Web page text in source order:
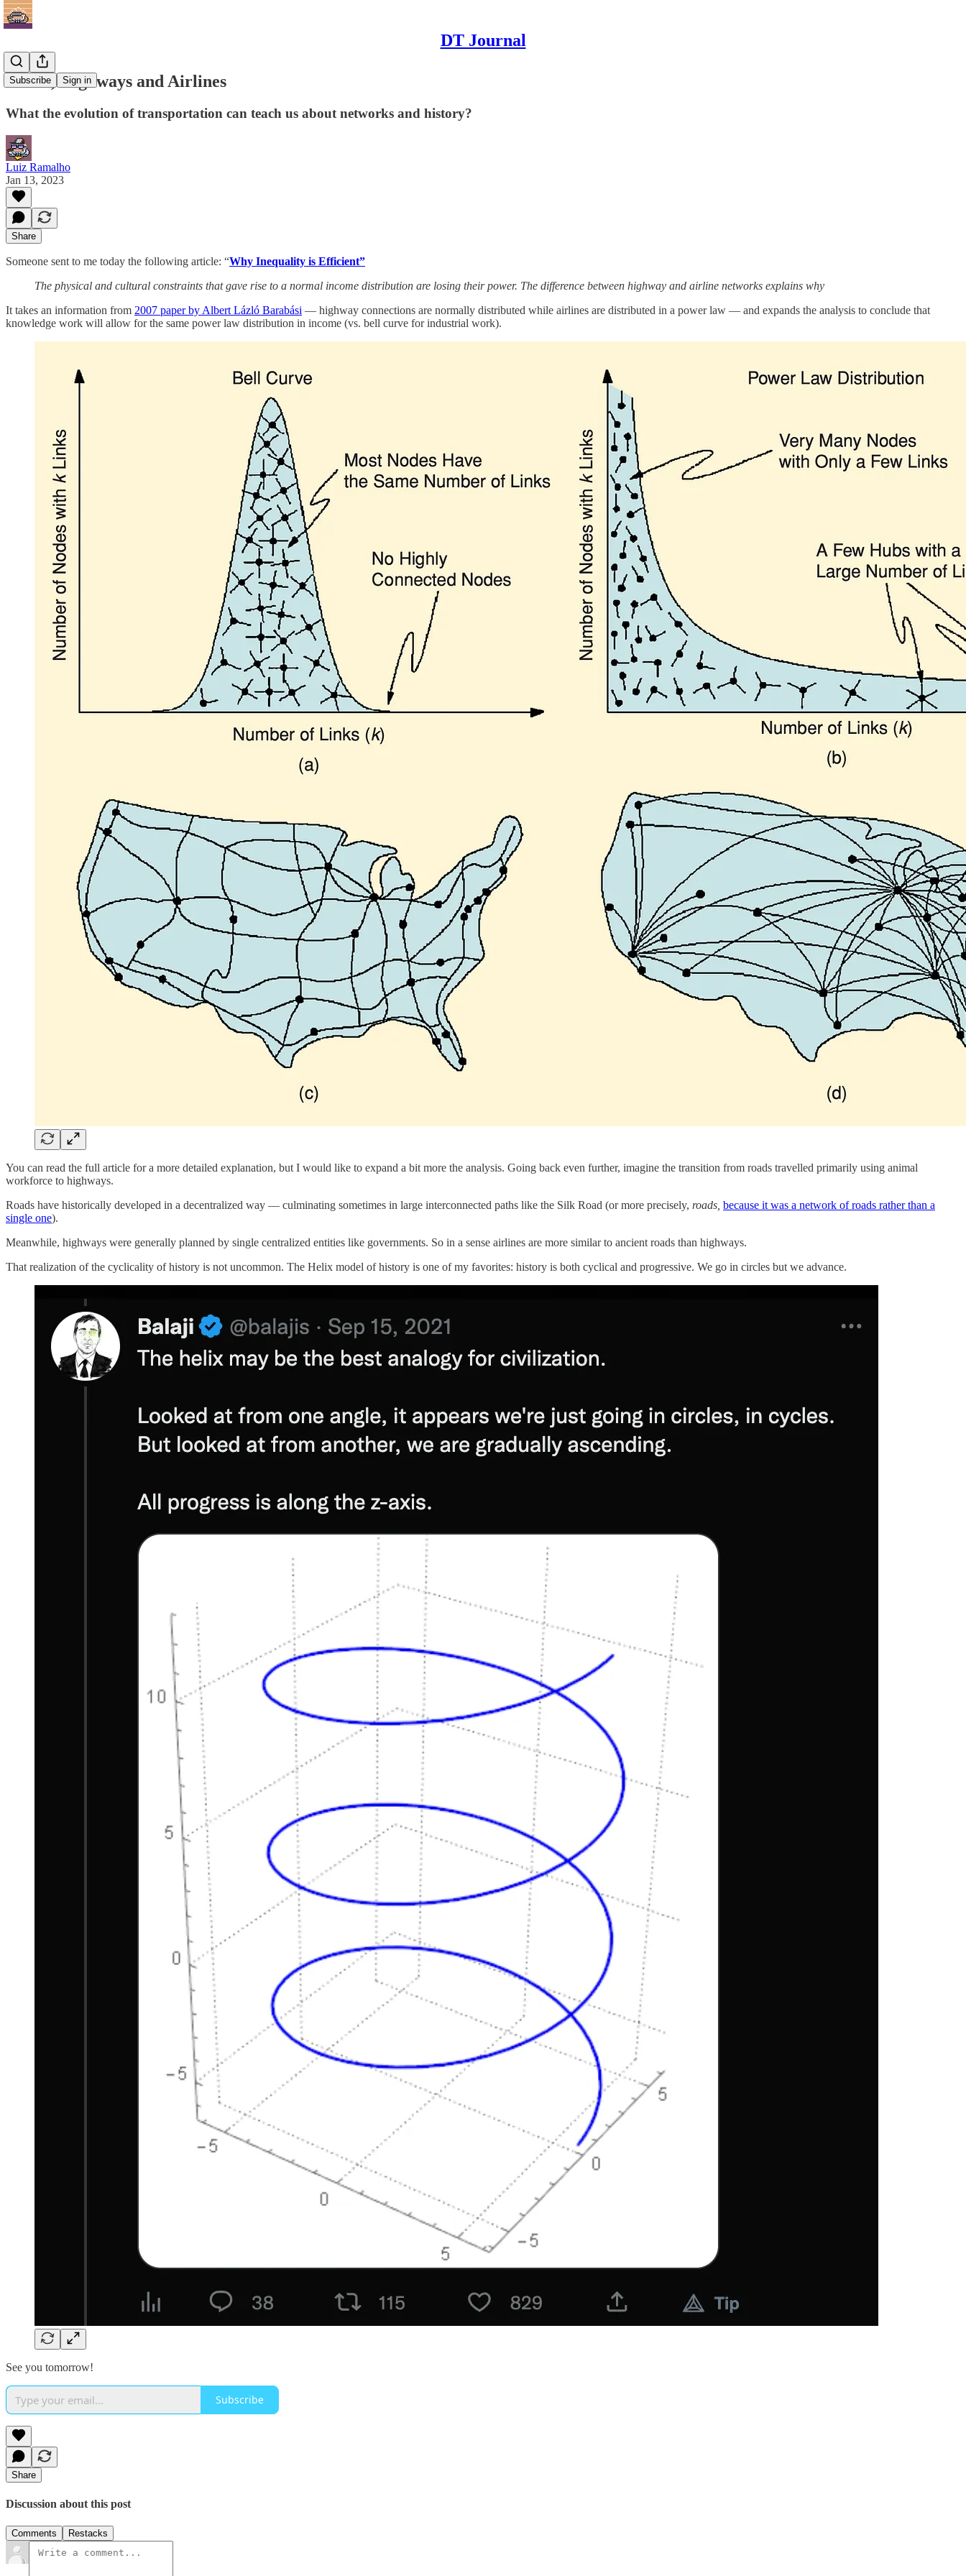
DT Journal
Subscribe Sign in
Roads, Highways and Airlines
What the evolution of transportation can teach us about networks and history?
Luiz Ramalho
Jan 13, 2023
Share
Someone sent to me today the following article: “Why Inequality is Efficient”
The physical and cultural constraints that gave rise to a normal income distribution are losing their power. The difference between highway and airline networks explains why
It takes an information from 2007 paper by Albert Lázló Barabási — highway connections are normally distributed while airlines are distributed in a power law — and expands the analysis to conclude that
knowledge work will allow for the same power law distribution in income (vs. bell curve for industrial work).
You can read the full article for a more detailed explanation, but I would like to expand a bit more the analysis. Going back even further, imagine the transition from roads travelled primarily using animal
workforce to highways.
Roads have historically developed in a decentralized way — culminating sometimes in large interconnected paths like the Silk Road (or more precisely, roads, because it was a network of roads rather than a
single one).
Meanwhile, highways were generally planned by single centralized entities like governments. So in a sense airlines are more similar to ancient roads than highways.
That realization of the cyclicality of history is not uncommon. The Helix model of history is one of my favorites: history is both cyclical and progressive. We go in circles but we advance.
See you tomorrow!
Subscribe
Share
Discussion about this post
Comments Restacks